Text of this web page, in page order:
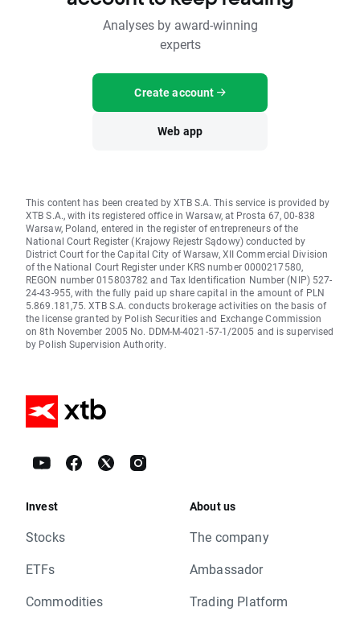
Analyses by award-winning
experts
Create account
Web app
This content has been created by XTB S.A. This service is provided by
XTB S.A., with its registered office in Warsaw, at Prosta 67, 00-838
Warsaw, Poland, entered in the register of entrepreneurs of the
National Court Register (Krajowy Rejestr Sądowy) conducted by
District Court for the Capital City of Warsaw, XII Commercial Division
of the National Court Register under KRS number 0000217580,
REGON number 015803782 and Tax Identification Number (NIP) 527-
24-43-955, with the fully paid up share capital in the amount of PLN
5.869.181,75. XTB S.A. conducts brokerage activities on the basis of
the license granted by Polish Securities and Exchange Commission
on 8th November 2005 No. DDM-M-4021-57-1/2005 and is supervised
by Polish Supervision Authority.
Invest
Stocks
ETFs
Commodities
About us
The company
Ambassador
Trading Platform